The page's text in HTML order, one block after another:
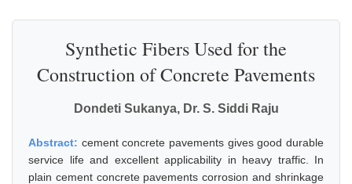
Synthetic Fibers Used for the
Construction of Concrete Pavements
Dondeti Sukanya, Dr. S. Siddi Raju
Abstract: cement concrete pavements gives good durable
service life and excellent applicability in heavy traffic. In
plain cement concrete pavements corrosion and shrinkage